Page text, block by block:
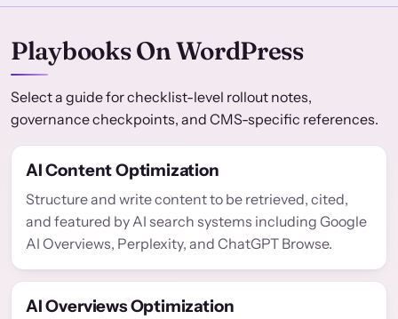
Playbooks On WordPress
Select a guide for checklist-level rollout notes,
governance checkpoints, and CMS-specific references.
AI Content Optimization
Structure and write content to be retrieved, cited,
and featured by AI search systems including Google
AI Overviews, Perplexity, and ChatGPT Browse.
AI Overviews Optimization